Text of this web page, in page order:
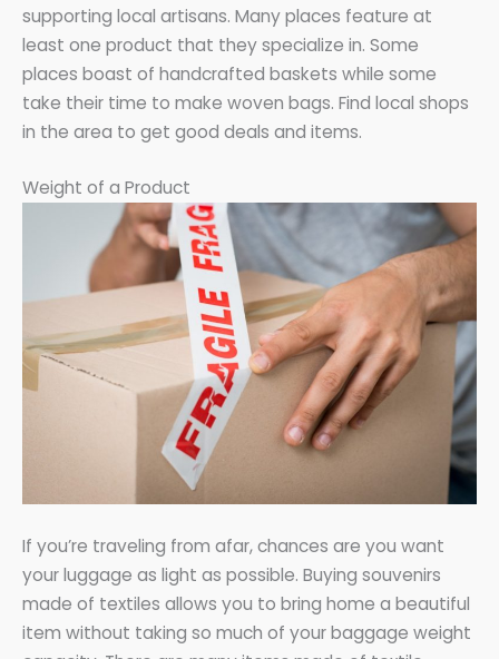
supporting local artisans. Many places feature at
least one product that they specialize in. Some
places boast of handcrafted baskets while some
take their time to make woven bags. Find local shops
in the area to get good deals and items.
Weight of a Product
If you’re traveling from afar, chances are you want
your luggage as light as possible. Buying souvenirs
made of textiles allows you to bring home a beautiful
item without taking so much of your baggage weight